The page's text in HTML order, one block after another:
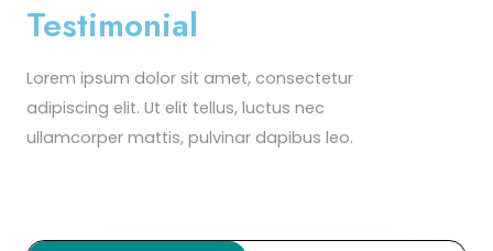
Testimonial
Lorem ipsum dolor sit amet, consectetur
adipiscing elit. Ut elit tellus, luctus nec
ullamcorper mattis, pulvinar dapibus leo.